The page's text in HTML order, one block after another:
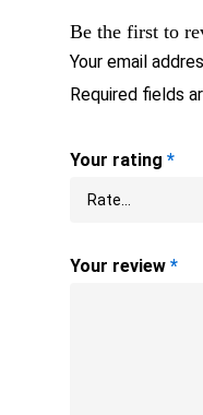
Be the first to
Your email
Required fields
Your rating *
Your review *